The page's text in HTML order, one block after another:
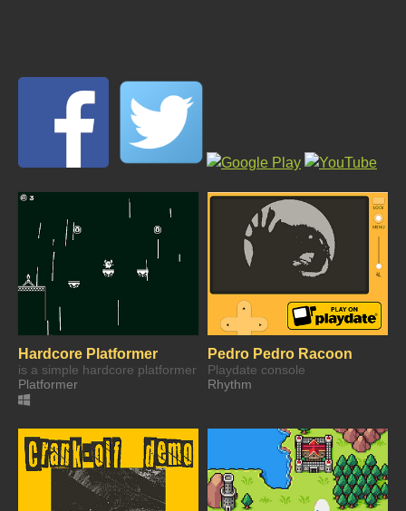
Hardcore Platformer
is a simple hardcore platformer
Platformer
Pedro Pedro Racoon
Playdate console
Rhythm